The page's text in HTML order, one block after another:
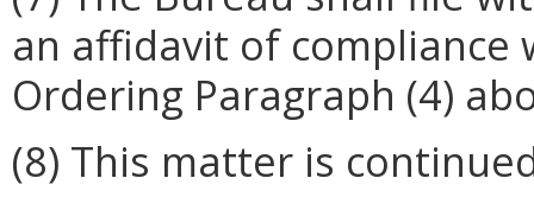
an affidavit of
Ordering Paragraph (4)
(8) This matter is